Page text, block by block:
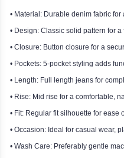
• Material: Durable denim fabric for
• Design: Classic solid pattern for
• Closure: Button closure for a
• Pockets: 5-pocket styling adds
• Length: Full length jeans for
• Rise: Mid rise for a comfortable,
• Fit: Regular fit silhouette for ease
• Occasion: Ideal for casual wear,
• Wash Care: Preferably gentle